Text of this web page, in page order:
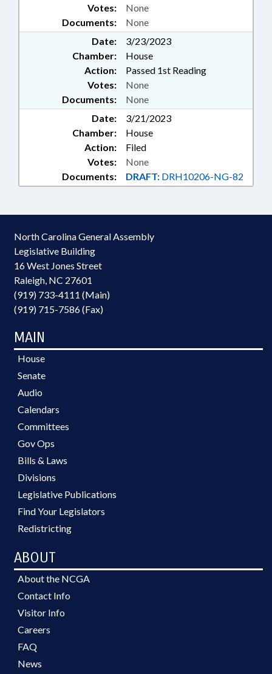
Documents: None
Votes: None
Date:
3/23/2023
Chamber:
House
Action:
Passed 1st Reading
Documents: None
Votes: None
Date:
3/21/2023
Chamber:
House
Action:
Filed
Documents: DRAFT: DRH10206-NG-82
Votes: None
North Carolina General Assembly
Legislative Building
16 West Jones Street
Raleigh, NC 27601
(919) 733-4111 (Main)
(919) 715-7586 (Fax)
MAIN
House
Senate
Audio
Calendars
Committees
Gov Ops
Bills & Laws
Divisions
Legislative Publications
Find Your Legislators
Redistricting
ABOUT
About the NCGA
Contact Info
Visitor Info
Careers
FAQ
News